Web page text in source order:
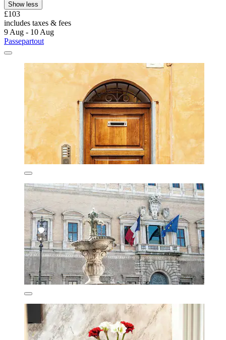
Show less
£103
includes taxes & fees
9 Aug - 10 Aug
Passepartout